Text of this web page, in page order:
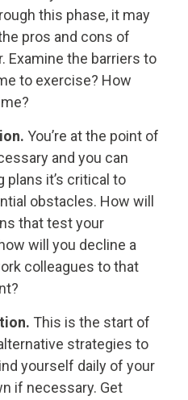
this phase, it may
pros and cons of
Examine the barriers to
to exercise? How
You’re at the point of
and you can
plans it’s critical to
obstacles. How will
that test your
will you decline a
colleagues to that
This is the start of
strategies to
yourself daily of your
if necessary. Get